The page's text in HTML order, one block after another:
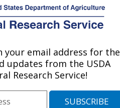
your email address for the
updates from the USDA
Research Service!